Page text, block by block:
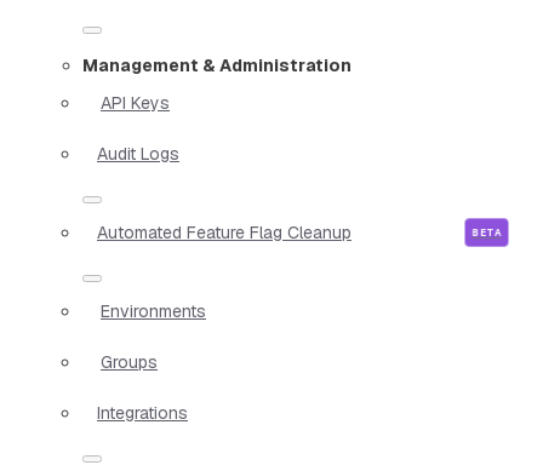
Management & Administration
API Keys
Audit Logs
Automated Feature Flag Cleanup
Environments
Groups
Integrations